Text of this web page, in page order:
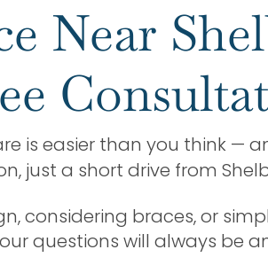
Near
is easier than you think —
just a short drive from
considering braces, or
questions will always